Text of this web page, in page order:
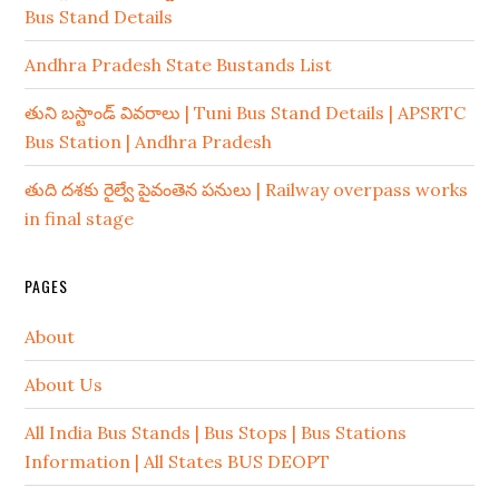
Bus Stand Details
Andhra Pradesh State Bustands List
తుని బస్టాండ్ వివరాలు | Tuni Bus Stand Details | APSRTC
Bus Station | Andhra Pradesh
తుది దశకు రైల్వే పైవంతెన పనులు | Railway overpass works
in final stage
PAGES
About
About Us
All India Bus Stands | Bus Stops | Bus Stations
Information | All States BUS DEOPT